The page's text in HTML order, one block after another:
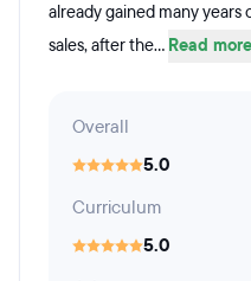
already gained many
sales, after the... Read more
Overall
5.0
Curriculum
5.0